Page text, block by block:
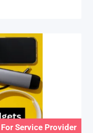
For Service Provider